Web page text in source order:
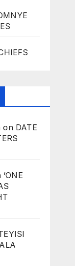
on DATE
‘ONE